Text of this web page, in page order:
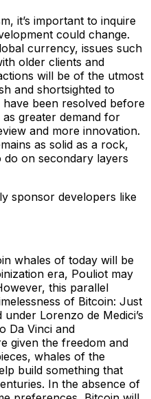
it’s important to inquire
could change.
currency, issues such
older clients and
will be of the utmost
and shortsighted to
been resolved before
greater demand for
and more innovation.
as solid as a rock,
on secondary layers
sponsor developers like
whales of today will be
era, Pouliot may
this parallel
of Bitcoin: Just
Lorenzo de Medici’s
Da Vinci and
given the freedom and
whales of the
build something that
In the absence of